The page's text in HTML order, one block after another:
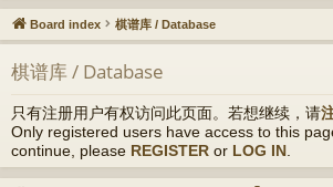
ck
lin
ks
u
m
s
Board index 棋谱库 / Database
棋谱库 / Database
只有注册用户有权访问此页面。若想继续，请
Only registered users have access to this
continue, please REGISTER or LOG IN .